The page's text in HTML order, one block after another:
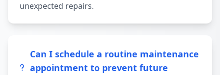
unexpected repairs.
Can I schedule a routine maintenance
appointment to prevent future